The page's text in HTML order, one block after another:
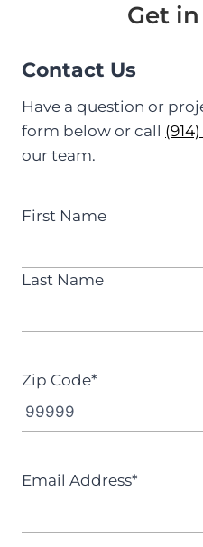
Get
Contact Us
Have a question or
form below or call
our team.
N
m
e
First Name
Last Name
Zip Code*
Email Address*